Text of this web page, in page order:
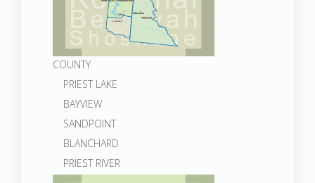
COUNTY
PRIEST LAKE
BAYVIEW
SANDPOINT
BLANCHARD
PRIEST RIVER